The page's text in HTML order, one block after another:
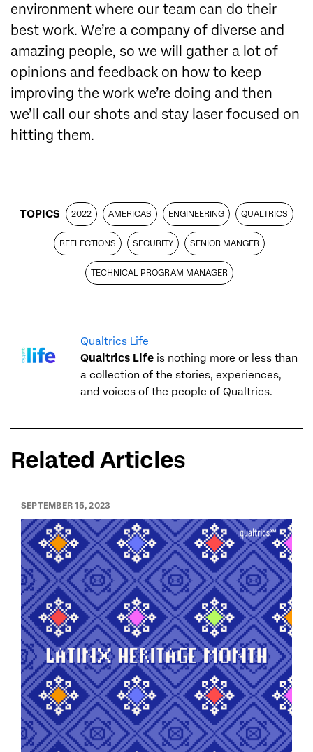
environment where our team can do their
best work. We’re a company of diverse and
amazing people, so we will gather a lot of
opinions and feedback on how to keep
improving the work we’re doing and then
we’ll call our shots and stay laser focused on
hitting them.
TOPICS 2022 AMERICAS ENGINEERING QUALTRICS
REFLECTIONS SECURITY SENIOR MANGER
TECHNICAL PROGRAM MANAGER
Qualtrics Life
Qualtrics Life is nothing more or less than
a collection of the stories, experiences,
and voices of the people of Qualtrics.
Related Articles
SEPTEMBER 15, 2023